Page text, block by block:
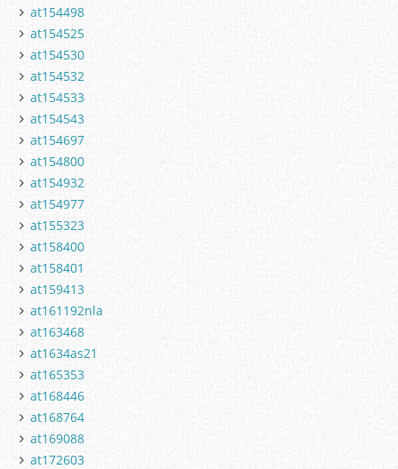
at154498
at154525
at154530
at154532
at154533
at154543
at154697
at154800
at154932
at154977
at155323
at158400
at158401
at159413
at161192nla
at163468
at1634as21
at165353
at168446
at168764
at169088
at172603